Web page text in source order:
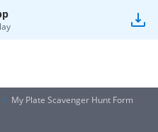
My Plate Scavenger Hunt Form